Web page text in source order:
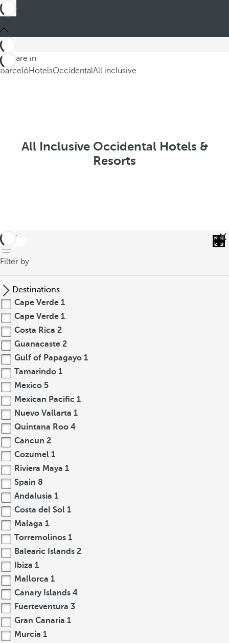
You are in
BarcelóHotelsOccidentalAll inclusive
All Inclusive Occidental Hotels &
Resorts
back
Filter by
Destinations
Cape Verde 1
Cape Verde 1
Costa Rica 2
Guanacaste 2
Gulf of Papagayo 1
Tamarindo 1
Mexico 5
Mexican Pacific 1
Nuevo Vallarta 1
Quintana Roo 4
Cancun 2
Cozumel 1
Riviera Maya 1
Spain 8
Andalusia 1
Costa del Sol 1
Malaga 1
Torremolinos 1
Balearic Islands 2
Ibiza 1
Mallorca 1
Canary Islands 4
Fuerteventura 3
Gran Canaria 1
Murcia 1